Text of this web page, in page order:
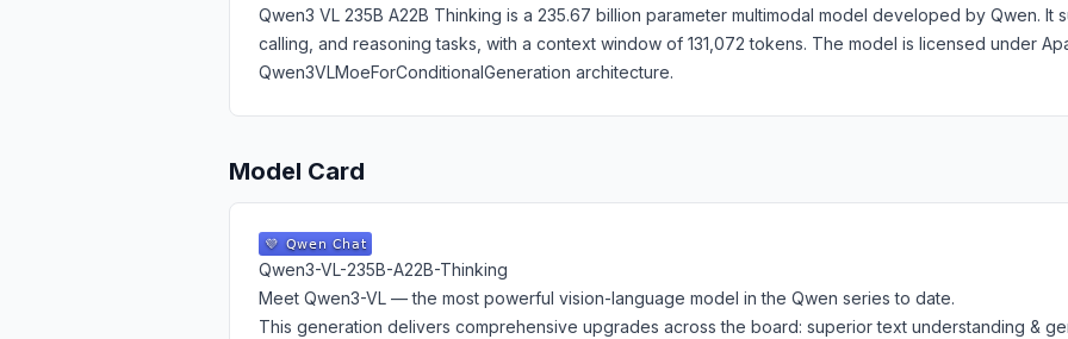
Qwen3 VL 235B A22B Thinking is a 235.67 billion parameter multimodal model developed by Qwen. It
calling, and reasoning tasks, with a context window of 131,072 tokens. The model is licensed under
Qwen3VLMoeForConditionalGeneration architecture.
Model Card
Qwen3-VL-235B-A22B-Thinking
Meet Qwen3-VL — the most powerful vision-language model in the Qwen series to date.
This generation delivers comprehensive upgrades across the board: superior text understanding &